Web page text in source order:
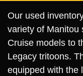
Our used
variety of Manitou
Cruise models to
Legacy tritoons.
equipped with the